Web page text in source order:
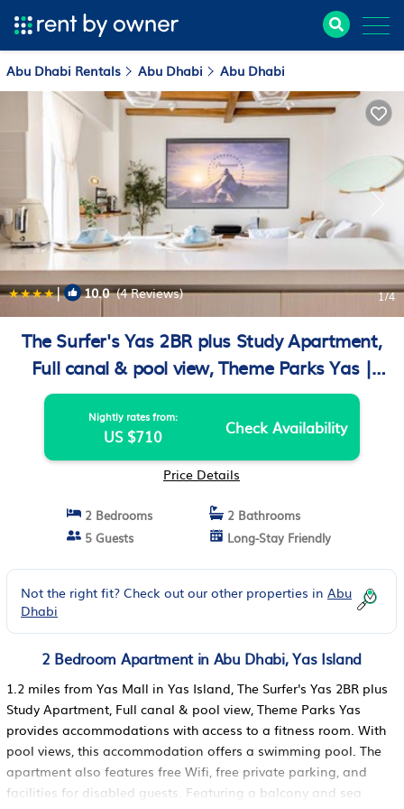
Abu Dhabi Rentals Abu Dhabi Abu Dhabi
| 10.0(4 Reviews) 1/4
The Surfer's Yas 2BR plus Study Apartment,
Full canal & pool view, Theme Parks Yas |
Apartment in Yas Island
Nightly rates from:
US $710 Check Availability
Price Details
2 Bedrooms
2 Bathrooms
5 Guests
Long-Stay Friendly
Not the right fit? Check out our other properties in Abu
Dhabi
2 Bedroom Apartment in Abu Dhabi, Yas Island
1.2 miles from Yas Mall in Yas Island, The Surfer's Yas 2BR plus
Study Apartment, Full canal & pool view, Theme Parks Yas
provides accommodations with access to a fitness room. With
pool views, this accommodation offers a swimming pool. The
apartment also features free Wifi, free private parking, and
facilities for disabled guests. Featuring a balcony and sea